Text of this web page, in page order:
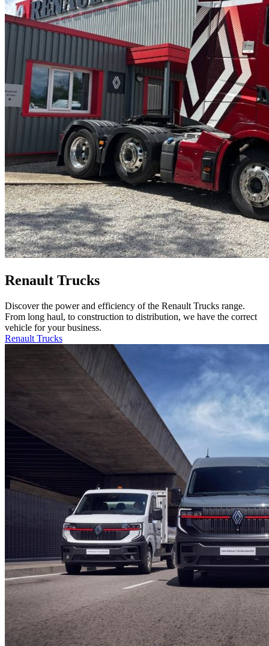
Renault Trucks
Discover the power and efficiency of the Renault Trucks range.
From long haul, to construction to distribution, we have the correct
vehicle for your business.
Renault Trucks